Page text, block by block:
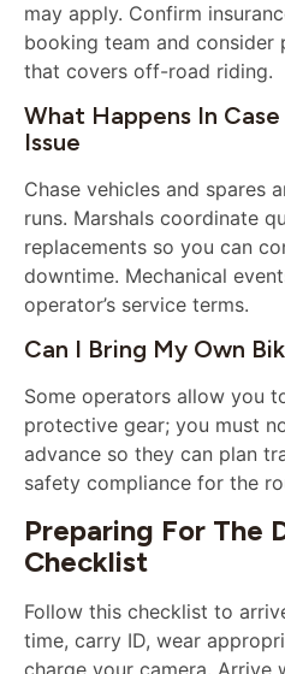
may apply. Confirm
booking team and consider
that covers off-road riding.
What Happens In
Issue
Chase vehicles and spares
runs. Marshals coordinate
replacements so you can
downtime. Mechanical
operator’s service terms.
Can I Bring My Own
Some operators allow you
protective gear; you must
advance so they can plan
safety compliance for the
Preparing For The
Checklist
Follow this checklist to
time, carry ID, wear
charge your camera. Arrive